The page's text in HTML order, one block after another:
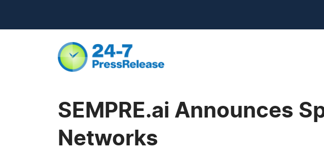
SEMPRE.ai Announces
Networks